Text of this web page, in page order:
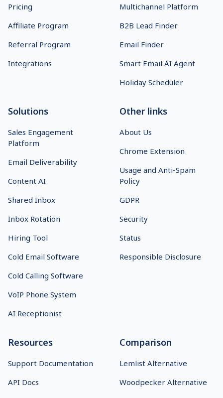
Pricing
Affiliate Program
Referral Program
Integrations
Multichannel Platform
B2B Lead Finder
Email Finder
Smart Email AI Agent
Holiday Scheduler
Solutions
Sales Engagement
Platform
Email Deliverability
Content AI
Shared Inbox
Inbox Rotation
Hiring Tool
Cold Email Software
Cold Calling Software
VoIP Phone System
AI Receptionist
Other links
About Us
Chrome Extension
Usage and Anti-Spam
Policy
GDPR
Security
Status
Responsible Disclosure
Resources
Support Documentation
API Docs
Comparison
Lemlist Alternative
Woodpecker Alternative